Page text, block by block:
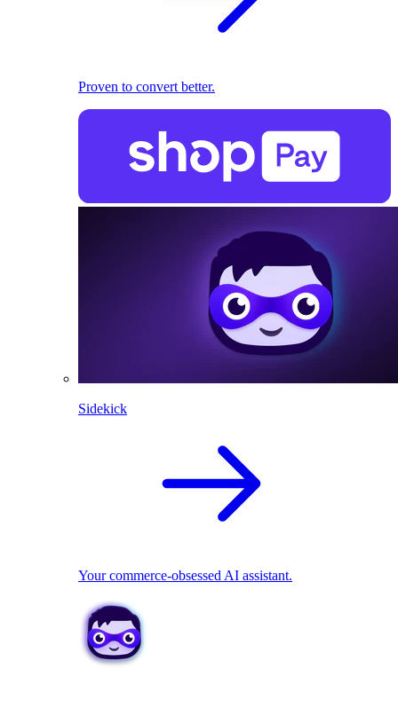
Proven to convert better.
Sidekick
Your commerce-obsessed AI assistant.